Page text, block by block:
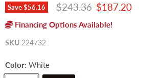
Save$56.16 Original price
$243.36 Current
$187.20
Financing Options Available!
SKU 224732
Color: White